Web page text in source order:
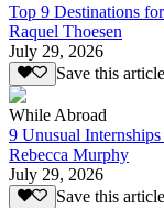
Top 9 Destinations
Raquel Thoesen
July 29, 2026
Save this
While Abroad
9 Unusual
Rebecca Murphy
July 29, 2026
Save this